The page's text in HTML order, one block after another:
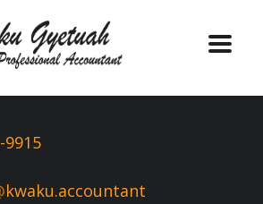
9915
kwaku.accountant